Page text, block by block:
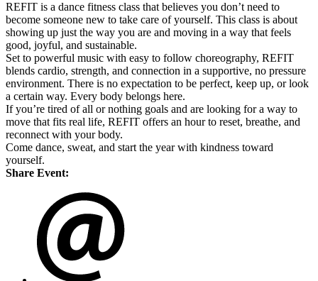
REFIT is a dance fitness class that believes you don’t need to
become someone new to take care of yourself. This class is about
showing up just the way you are and moving in a way that feels
good, joyful, and sustainable.
Set to powerful music with easy to follow choreography, REFIT
blends cardio, strength, and connection in a supportive, no pressure
environment. There is no expectation to be perfect, keep up, or look
a certain way. Every body belongs here.
If you’re tired of all or nothing goals and are looking for a way to
move that fits real life, REFIT offers an hour to reset, breathe, and
reconnect with your body.
Come dance, sweat, and start the year with kindness toward
yourself.
Share Event: